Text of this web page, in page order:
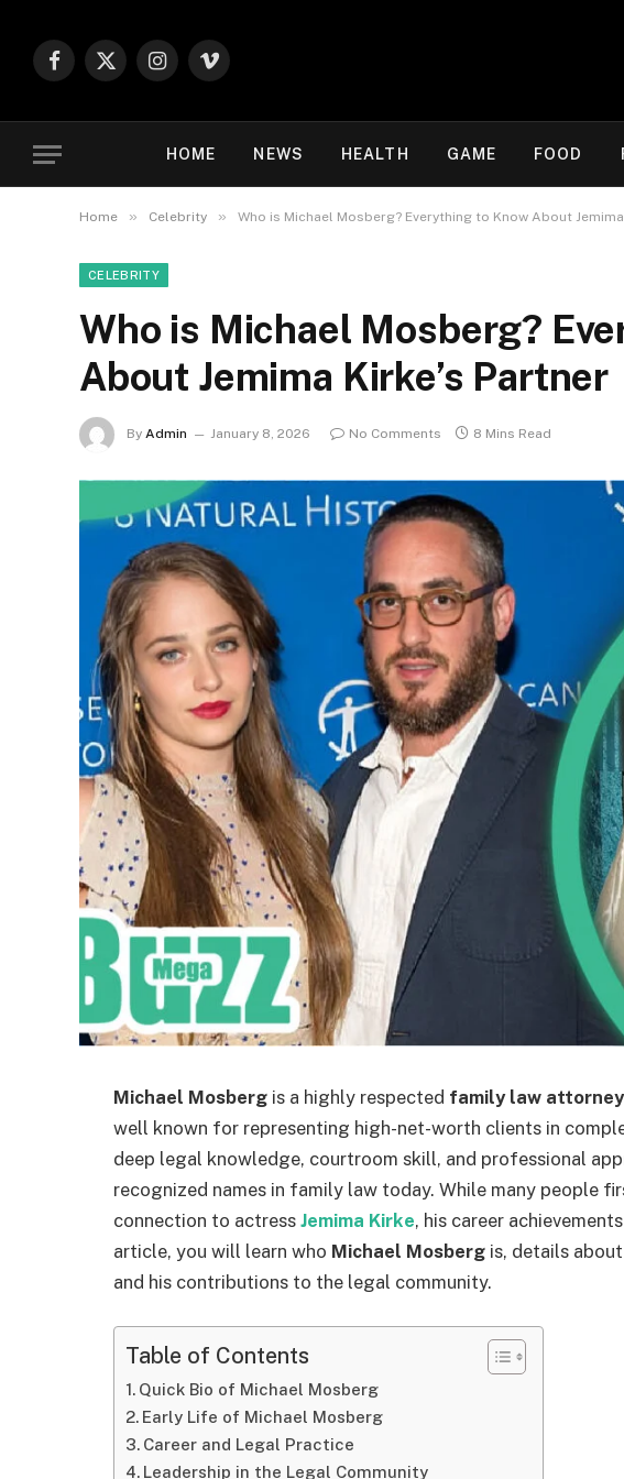
Facebook
X
Instagram
Vimeo
HOME NEWS HEALTH GAME FOOD
Home » Celebrity » Who is Michael Mosberg? Everything to Know About Jemima
CELEBRITY
Who is Michael Mosberg?
About Jemima Kirke’s Partner
By Admin January 8, 2026 No Comments 8 Mins Read
Michael Mosberg is a highly respected family law attorney
well known for representing high-net-worth clients in
deep legal knowledge, courtroom skill, and professional
recognized names in family law today. While many people
connection to actress Jemima Kirke, his career
article, you will learn who Michael Mosberg is, details
and his contributions to the legal community.
Table of Contents
Quick Bio of Michael Mosberg
Early Life of Michael Mosberg
Career and Legal Practice
Leadership in the Legal Community